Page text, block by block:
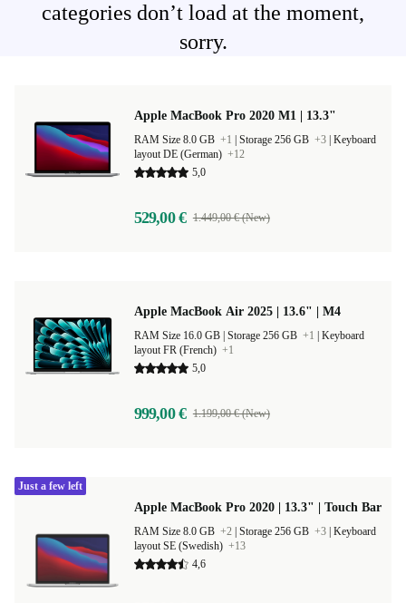
categories don’t load at the moment,
sorry.
Apple MacBook Pro 2020 M1 | 13.3"
RAM Size 8.0 GB +1 Storage 256 GB +3 Keyboard
layout DE (German) +12
5,0
529,00 € 1.449,00 € (New)
Apple MacBook Air 2025 | 13.6" | M4
Storage 256 GB +1
Keyboard
layout FR (French) +1
5,0
999,00 € 1.199,00 € (New)
Apple MacBook Pro 2020 | 13.3" | Touch Bar
RAM Size 8.0 GB +2 Storage 256 GB +3 Keyboard
layout SE (Swedish) +13
4,6
Just a few left